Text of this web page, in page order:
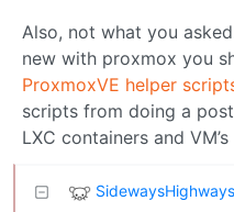
Also, not what you
new with proxmox you
ProxmoxVE helper
scripts from doing a
LXC containers and VM’s
SidewaysHighways